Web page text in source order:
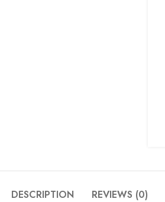
DESCRIPTION REVIEWS (0)